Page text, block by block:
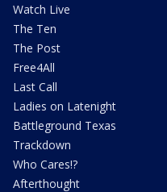
Watch Live
The Ten
The Post
Free4All
Last Call
Ladies on Latenight
Battleground Texas
Trackdown
Who Cares!?
Afterthought